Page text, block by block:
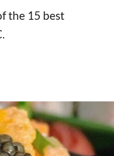
the 15 best